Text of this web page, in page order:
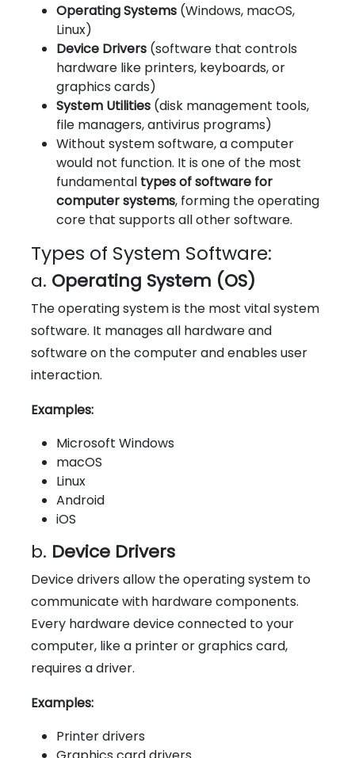
Operating Systems (Windows, macOS,
Linux)
Device Drivers (software that controls
hardware like printers, keyboards, or
graphics cards)
System Utilities (disk management tools,
file managers, antivirus programs)
Without system software, a computer
would not function. It is one of the most
fundamental types of software for
computer systems, forming the operating
core that supports all other software.
Types of System Software:
a. Operating System (OS)
The operating system is the most vital system
software. It manages all hardware and
software on the computer and enables user
interaction.
Examples:
Microsoft Windows
macOS
Linux
Android
iOS
b. Device Drivers
Device drivers allow the operating system to
communicate with hardware components.
Every hardware device connected to your
computer, like a printer or graphics card,
requires a driver.
Examples:
Printer drivers